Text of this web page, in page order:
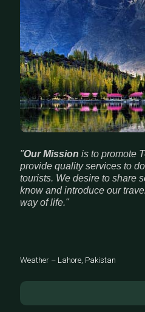
"Our Mission is to promote
provide quality services to
tourists. We desire to share
know and introduce our
way of life."
Weather – Lahore, Pakistan